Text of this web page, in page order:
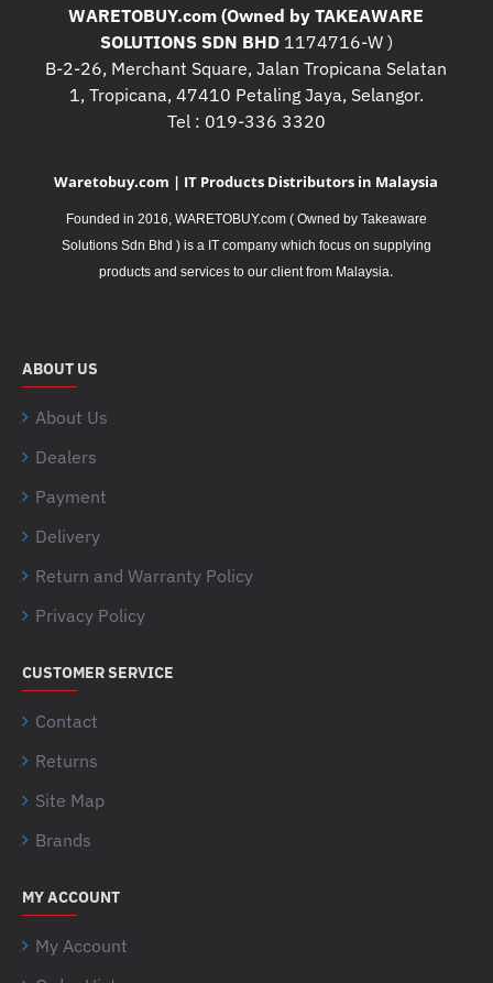
WARETOBUY.com (Owned by TAKEAWARE
SOLUTIONS SDN BHD1174716-W )
B-2-26, Merchant Square, Jalan Tropicana Selatan
1, Tropicana, 47410 Petaling Jaya, Selangor.
Tel : 019-336 3320
Waretobuy.com | IT Products Distributors in Malaysia
Founded in 2016, WARETOBUY.com ( Owned by Takeaware
Solutions Sdn Bhd ) is a IT company which focus on supplying
products and services to our client from Malaysia.
ABOUT US
About Us
Dealers
Payment
Delivery
Return and Warranty Policy
Privacy Policy
CUSTOMER SERVICE
Contact
Returns
Site Map
Brands
MY ACCOUNT
My Account